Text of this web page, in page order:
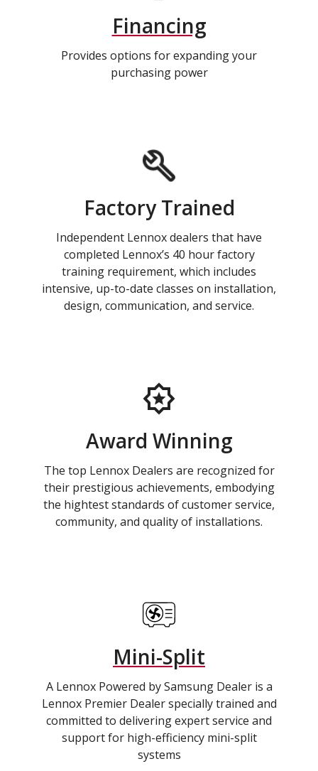
Financing
Provides options for expanding your
purchasing power
Factory Trained
Independent Lennox dealers that have
completed Lennox’s 40 hour factory
training requirement, which includes
intensive, up-to-date classes on installation,
design, communication, and service.
Award Winning
The top Lennox Dealers are recognized for
their prestigious achievements, embodying
the hightest standards of customer service,
community, and quality of installations.
Mini-Split
A Lennox Powered by Samsung Dealer is a
Lennox Premier Dealer specially trained and
committed to delivering expert service and
support for high-efficiency mini-split
systems